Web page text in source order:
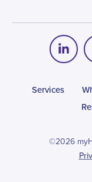
Services
©2026